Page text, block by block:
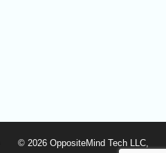
© 2026 OppositeMind Tech LLC,